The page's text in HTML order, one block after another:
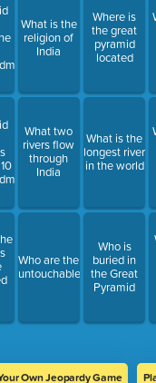
What is the
religion of
India
What two
rivers flow
through
India
Who are the
untouchables
Where is
the great
pyramid
located
What is the
longest river
in the world
Who is
buried in
the Great
Pyramid
Own Jeopardy Game